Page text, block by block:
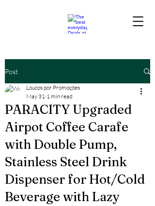
Post
PARACITY Upgraded
Airpot Coffee Carafe
with Double Pump,
Stainless Steel Drink
Dispenser for Hot/Cold
Beverage with Lazy
Loucos por Promoções
May 31 1 min read